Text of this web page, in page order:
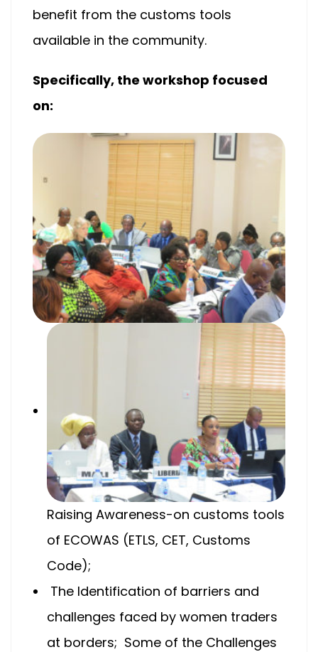
benefit from the customs tools
available in the community.
Specifically, the workshop focused
on:
Raising Awareness-on customs tools
of ECOWAS (ETLS, CET, Customs
Code);
The Identification of barriers and
challenges faced by women traders
at borders; Some of the Challenges